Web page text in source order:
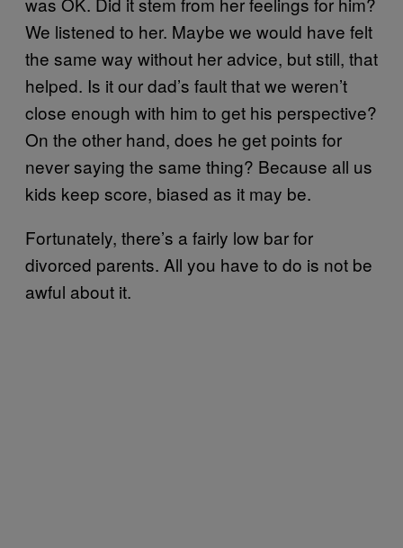
We listened to her. Maybe we would have felt
the same way without her advice, but still, that
helped. Is it our dad’s fault that we weren’t
close enough with him to get his perspective?
On the other hand, does he get points for
never saying the same thing? Because all us
kids keep score, biased as it may be.
Fortunately, there’s a fairly low bar for
divorced parents. All you have to do is not be
awful about it.